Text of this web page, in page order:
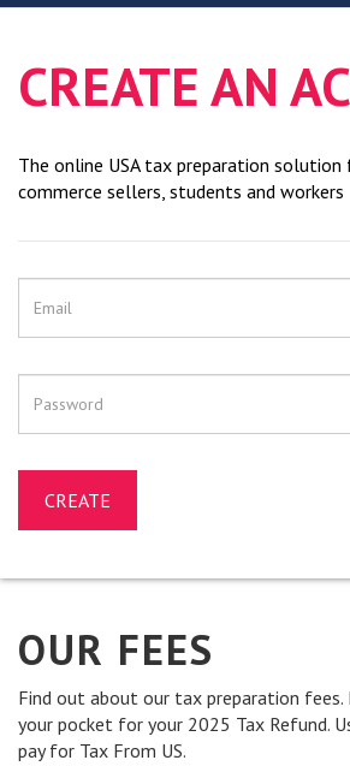
CREATE AN
The online USA tax preparation
commerce sellers, students and workers
OUR FEES
Find out about our tax preparation
your pocket for your 2025 Tax Refund.
pay for Tax From US.